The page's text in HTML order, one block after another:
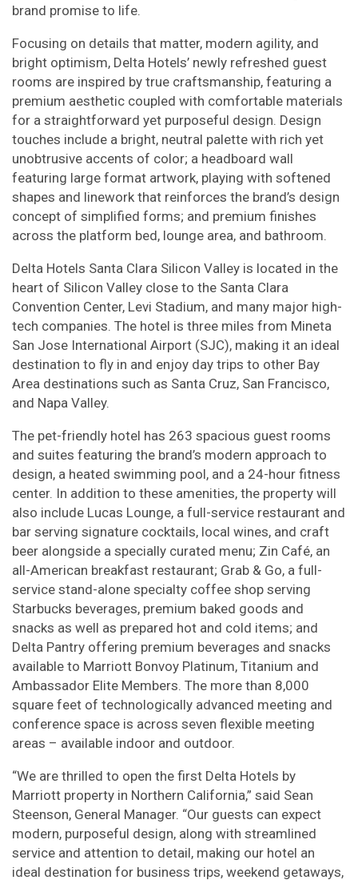
brand promise to life.
Focusing on details that matter, modern agility, and
bright optimism, Delta Hotels’ newly refreshed guest
rooms are inspired by true craftsmanship, featuring a
premium aesthetic coupled with comfortable materials
for a straightforward yet purposeful design. Design
touches include a bright, neutral palette with rich yet
unobtrusive accents of color; a headboard wall
featuring large format artwork, playing with softened
shapes and linework that reinforces the brand’s design
concept of simplified forms; and premium finishes
across the platform bed, lounge area, and bathroom.
Delta Hotels Santa Clara Silicon Valley is located in the
heart of Silicon Valley close to the Santa Clara
Convention Center, Levi Stadium, and many major high-
tech companies. The hotel is three miles from Mineta
San Jose International Airport (SJC), making it an ideal
destination to fly in and enjoy day trips to other Bay
Area destinations such as Santa Cruz, San Francisco,
and Napa Valley.
The pet-friendly hotel has 263 spacious guest rooms
and suites featuring the brand’s modern approach to
design, a heated swimming pool, and a 24-hour fitness
center. In addition to these amenities, the property will
also include Lucas Lounge, a full-service restaurant and
bar serving signature cocktails, local wines, and craft
beer alongside a specially curated menu; Zin Café, an
all-American breakfast restaurant; Grab & Go, a full-
service stand-alone specialty coffee shop serving
Starbucks beverages, premium baked goods and
snacks as well as prepared hot and cold items; and
Delta Pantry offering premium beverages and snacks
available to Marriott Bonvoy Platinum, Titanium and
Ambassador Elite Members. The more than 8,000
square feet of technologically advanced meeting and
conference space is across seven flexible meeting
areas – available indoor and outdoor.
“We are thrilled to open the first Delta Hotels by
Marriott property in Northern California,” said Sean
Steenson, General Manager. “Our guests can expect
modern, purposeful design, along with streamlined
service and attention to detail, making our hotel an
ideal destination for business trips, weekend getaways,